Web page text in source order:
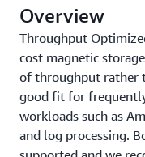
Overview
Throughput
cost magnetic
of throughput rather
good fit for
workloads such as
and log processing.